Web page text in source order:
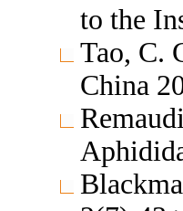
to the
Tao, C.
China